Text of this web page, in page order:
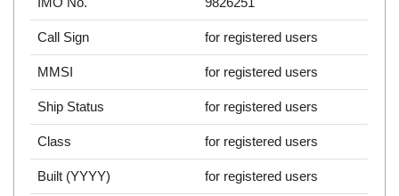
Call Sign for registered users
MMSI for registered users
Ship Status for registered users
Class for registered users
Built (YYYY) for registered users